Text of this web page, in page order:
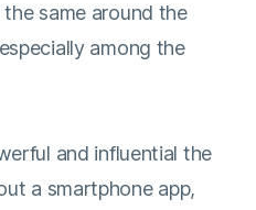
the same around the
among the
and influential the
a smartphone app,